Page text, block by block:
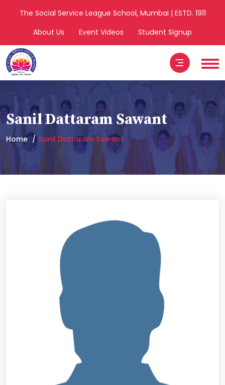
The Social Service League School, Mumbai | ESTD. 1911
About Us
Event Videos Student Signup
Sanil Dattaram Sawant
Home Sanil Dattaram Sawant